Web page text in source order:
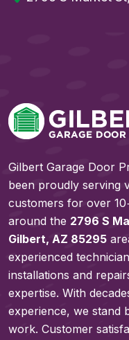
Gilbert Garage Door
been proudly serving
customers for over
around the 2796 S
Gilbert, AZ 85295
experienced
installations and
expertise. With
experience, we stand
work. Customer